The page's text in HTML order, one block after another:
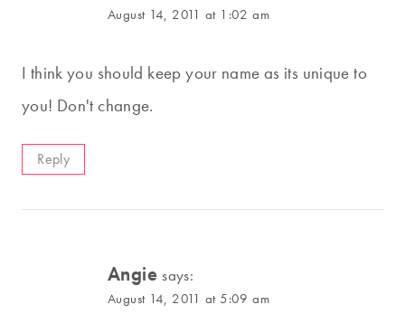
August 14, 2011 at 1:02 am
I think you should keep your name as its unique to
you! Don't change.
Reply
Angie says:
August 14, 2011 at 5:09 am